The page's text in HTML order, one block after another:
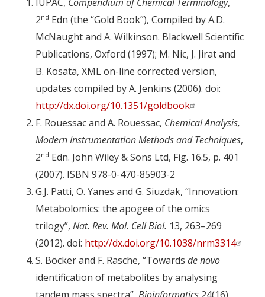
2nd Edn (the “Gold Book”), Compiled by A.D.
McNaught and A. Wilkinson. Blackwell Scientific
Publications, Oxford (1997); M. Nic, J. Jirat and
B. Kosata, XML on-line corrected version,
updates compiled by A. Jenkins (2006). doi:
http://dx.doi.org/10.1351/goldbook
F. Rouessac and A. Rouessac, Chemical Analysis,
Modern Instrumentation Methods and Techniques,
2nd Edn. John Wiley & Sons Ltd, Fig. 16.5, p. 401
(2007). ISBN 978-0-470-85903-2
G.J. Patti, O. Yanes and G. Siuzdak, “Innovation:
Metabolomics: the apogee of the omics
trilogy”, Nat. Rev. Mol. Cell Biol. 13, 263–269
(2012). doi: http://dx.doi.org/10.1038/nrm3314
S. Böcker and F. Rasche, “Towards de novo
identification of metabolites by analysing
tandem mass spectra”, Bioinformatics 24(16),